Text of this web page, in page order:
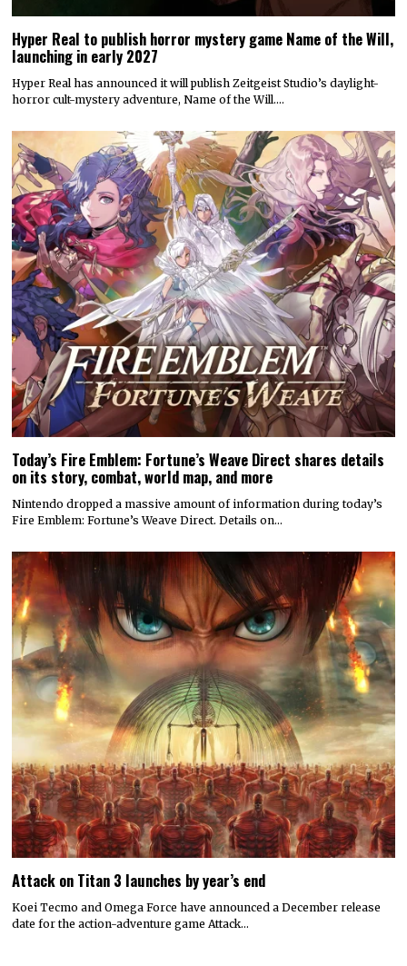
Hyper Real to publish horror mystery game Name of the Will,
launching in early 2027
Hyper Real has announced it will publish Zeitgeist Studio’s daylight-
horror cult-mystery adventure, Name of the Will.…
Today’s Fire Emblem: Fortune’s Weave Direct shares details
on its story, combat, world map, and more
Nintendo dropped a massive amount of information during today’s
Fire Emblem: Fortune’s Weave Direct. Details on…
Attack on Titan 3 launches by year’s end
Koei Tecmo and Omega Force have announced a December release
date for the action-adventure game Attack…